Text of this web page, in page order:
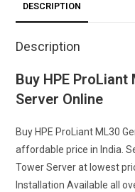
DESCRIPTION
Description
Buy HPE ProLiant
Server Online
Buy HPE ProLiant ML30
affordable price in India.
Tower Server at lowest
Installation Available all